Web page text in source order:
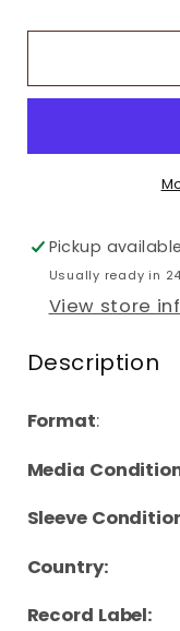
Pickup
Usually ready in
View store
Description
Format:
Media
Sleeve
Record